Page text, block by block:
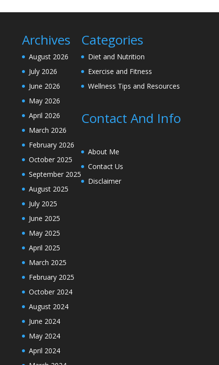
Archives
August 2026
July 2026
June 2026
May 2026
April 2026
March 2026
February 2026
October 2025
September 2025
August 2025
July 2025
June 2025
May 2025
April 2025
March 2025
February 2025
October 2024
August 2024
June 2024
May 2024
April 2024
Categories
Diet and Nutrition
Exercise and Fitness
Wellness Tips and Resources
Contact And Info
About Me
Contact Us
Disclaimer